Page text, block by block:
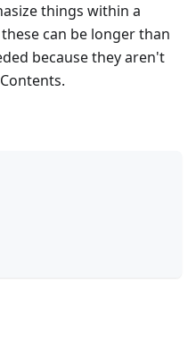
things within a
can be longer than
because they aren't